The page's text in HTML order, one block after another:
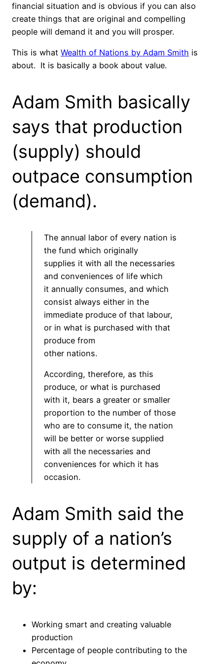
financial situation and is obvious if you can also
create things that are original and compelling
people will demand it and you will prosper.
This is what Wealth of Nations by Adam Smith is
about. It is basically a book about value.
Adam Smith basically
says that production
(supply) should
outpace consumption
(demand).
The annual labor of every nation is
the fund which originally
supplies it with all the necessaries
and conveniences of life which
it annually consumes, and which
consist always either in the
immediate produce of that labour,
or in what is purchased with that
produce from
other nations.
According, therefore, as this
produce, or what is purchased
with it, bears a greater or smaller
proportion to the number of those
who are to consume it, the nation
will be better or worse supplied
with all the necessaries and
conveniences for which it has
occasion.
Adam Smith said the
supply of a nation’s
output is determined
by:
Working smart and creating valuable
production
Percentage of people contributing to the